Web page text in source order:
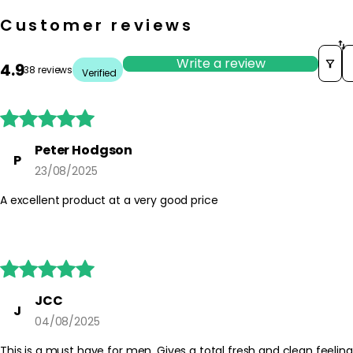
Customer reviews
4.938 reviews Verified
Write a review

P
Peter Hodgson
23/08/2025
A excellent product at a very good price

J
JCC
04/08/2025